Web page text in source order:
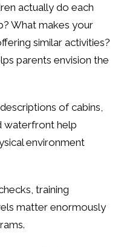
actually do each
What makes your
similar activities?
parents envision the
of cabins,
waterfront help
environment
training
matter enormously